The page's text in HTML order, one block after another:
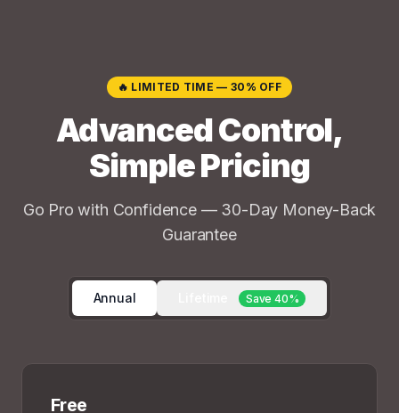
🔥 LIMITED TIME — 30% OFF
Advanced Control,
Simple Pricing
Go Pro with Confidence — 30-Day Money-Back
Guarantee
Annual Save 40%
Free